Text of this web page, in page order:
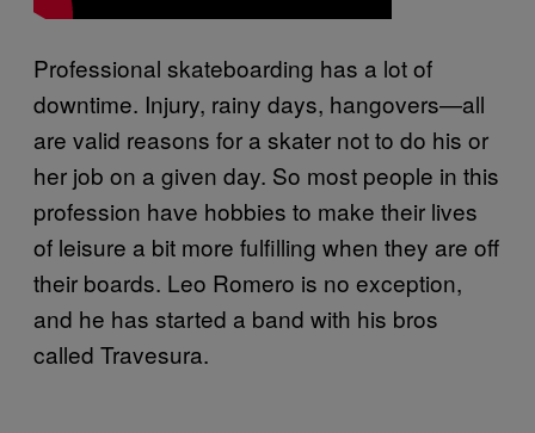
Professional skateboarding has a lot of
downtime. Injury, rainy days, hangovers—all
are valid reasons for a skater not to do his or
her job on a given day. So most people in this
profession have hobbies to make their lives
of leisure a bit more fulfilling when they are off
their boards. Leo Romero is no exception,
and he has started a band with his bros
called Travesura.